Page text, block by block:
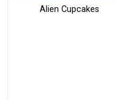
Alien Cupcakes